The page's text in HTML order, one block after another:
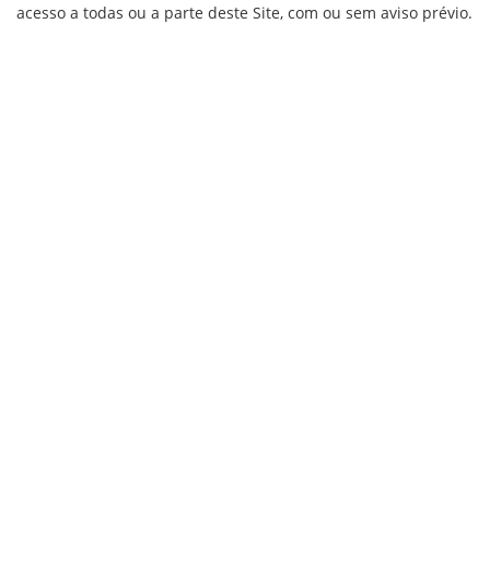
acesso a todas ou a parte deste Site, com ou sem aviso prévio.